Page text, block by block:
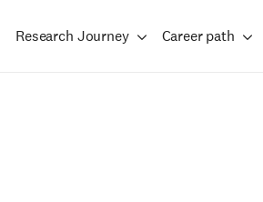
Research Journey Career path